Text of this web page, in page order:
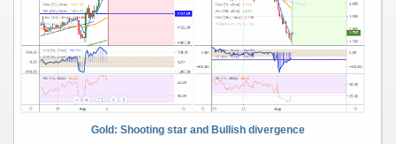
Gold: Shooting star and Bullish divergence